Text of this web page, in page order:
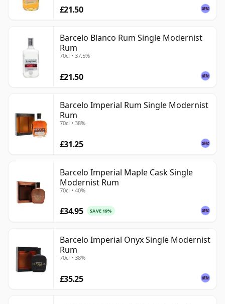
£21.50
Barcelo Blanco Rum Single Modernist
Rum
70cl • 37.5%
£21.50
Barcelo Imperial Rum Single Modernist
Rum
70cl • 38%
£31.25
Barcelo Imperial Maple Cask Single
Modernist Rum
70cl • 40%
£34.95 SAVE 19%
Barcelo Imperial Onyx Single Modernist
Rum
70cl • 38%
£35.25